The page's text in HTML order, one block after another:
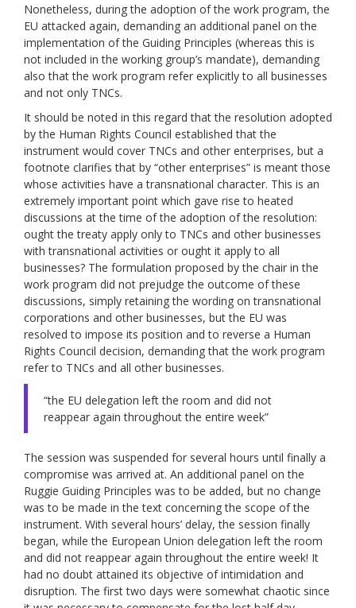
Nonetheless, during the adoption of the work program, the
EU attacked again, demanding an additional panel on the
implementation of the Guiding Principles (whereas this is
not included in the working group’s mandate), demanding
also that the work program refer explicitly to all businesses
and not only TNCs.
It should be noted in this regard that the resolution adopted
by the Human Rights Council established that the
instrument would cover TNCs and other enterprises, but a
footnote clarifies that by “other enterprises” is meant those
whose activities have a transnational character. This is an
extremely important point which gave rise to heated
discussions at the time of the adoption of the resolution:
ought the treaty apply only to TNCs and other businesses
with transnational activities or ought it apply to all
businesses? The formulation proposed by the chair in the
work program did not prejudge the outcome of these
discussions, simply retaining the wording on transnational
corporations and other businesses, but the EU was
resolved to impose its position and to reverse a Human
Rights Council decision, demanding that the work program
refer to TNCs and all other businesses.
“the EU delegation left the room and did not
reappear again throughout the entire week”
The session was suspended for several hours until finally a
compromise was arrived at. An additional panel on the
Ruggie Guiding Principles was to be added, but no change
was to be made in the text concerning the scope of the
instrument. With several hours’ delay, the session finally
began, while the European Union delegation left the room
and did not reappear again throughout the entire week! It
had no doubt attained its objective of intimidation and
disruption. The first two days were somewhat chaotic since